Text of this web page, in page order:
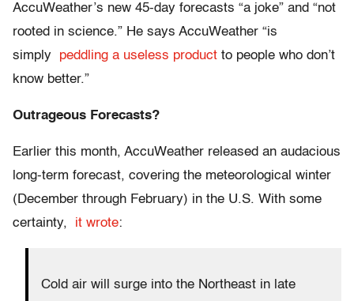
AccuWeather’s new 45-day forecasts “a joke” and “not
rooted in science.” He says AccuWeather “is
simply peddling a useless product to people who don’t
know better.”
Outrageous Forecasts?
Earlier this month, AccuWeather released an audacious
long-term forecast, covering the meteorological winter
(December through February) in the U.S. With some
certainty, it wrote:
Cold air will surge into the Northeast in late